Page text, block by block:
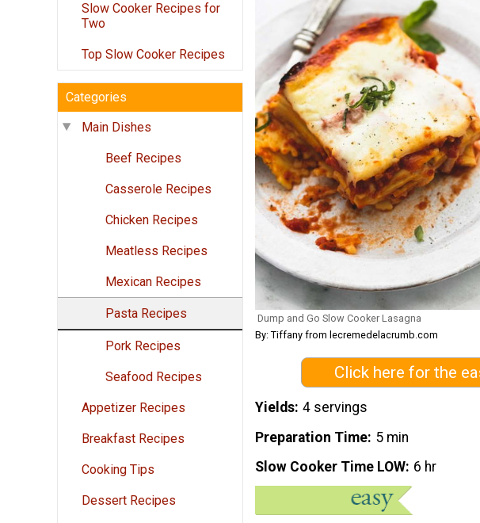
Slow Cooker Recipes for
Two
Top Slow Cooker Recipes
Categories
Main Dishes
Beef Recipes
Casserole Recipes
Chicken Recipes
Meatless Recipes
Mexican Recipes
Pasta Recipes
Pork Recipes
Seafood Recipes
Appetizer Recipes
Breakfast Recipes
Cooking Tips
Dessert Recipes
Dump and Go Slow Cooker Lasagna
By: Tiffany from lecremedelacrumb.com
Click here for the
Yields 4 servings
Preparation Time 5 min
Slow Cooker Time LOW 6 hr